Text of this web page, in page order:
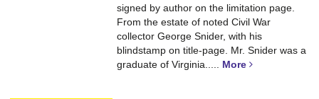
signed by author on the limitation page.
From the estate of noted Civil War
collector George Snider, with his
blindstamp on title-page. Mr. Snider was a
graduate of Virginia..... More